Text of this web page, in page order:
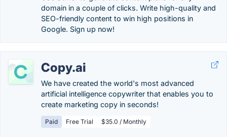
domain in a couple of clicks. Write high-quality and
SEO-friendly content to win high positions in
Google. Sign up now!
Copy.ai
We have created the world's most advanced
artificial intelligence copywriter that enables you to
create marketing copy in seconds!
Paid Free Trial $35.0 / Monthly